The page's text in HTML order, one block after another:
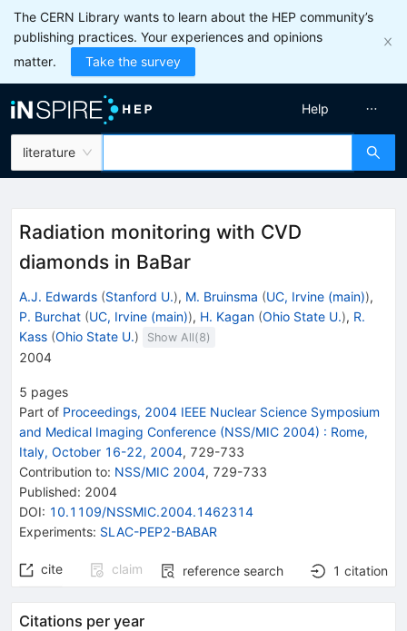
The CERN Library wants to learn about the HEP community’s
publishing practices. Your experiences and opinions
matter.
Take the survey
literature
Help
Radiation monitoring with CVD
diamonds in BaBar
A.J. Edwards (Stanford U.), M. Bruinsma (UC, Irvine (main)),
P. Burchat (UC, Irvine (main)), H. Kagan (Ohio State U.), R.
Kass (Ohio State U.) Show All(8)
2004
5 pages
Part of Proceedings, 2004 IEEE Nuclear Science Symposium
and Medical Imaging Conference (NSS/MIC 2004) : Rome,
Italy, October 16-22, 2004, 729-733
Contribution to: NSS/MIC 2004, 729-733
Published: 2004
DOI: 10.1109/NSSMIC.2004.1462314
Experiments: SLAC-PEP2-BABAR
cite claim reference search 1 citation
Citations per year